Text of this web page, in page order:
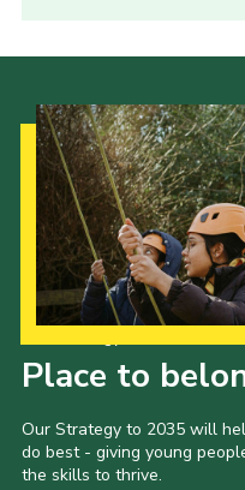
Place to
Our Strategy to 2035 will
do best - giving young
the skills to thrive.